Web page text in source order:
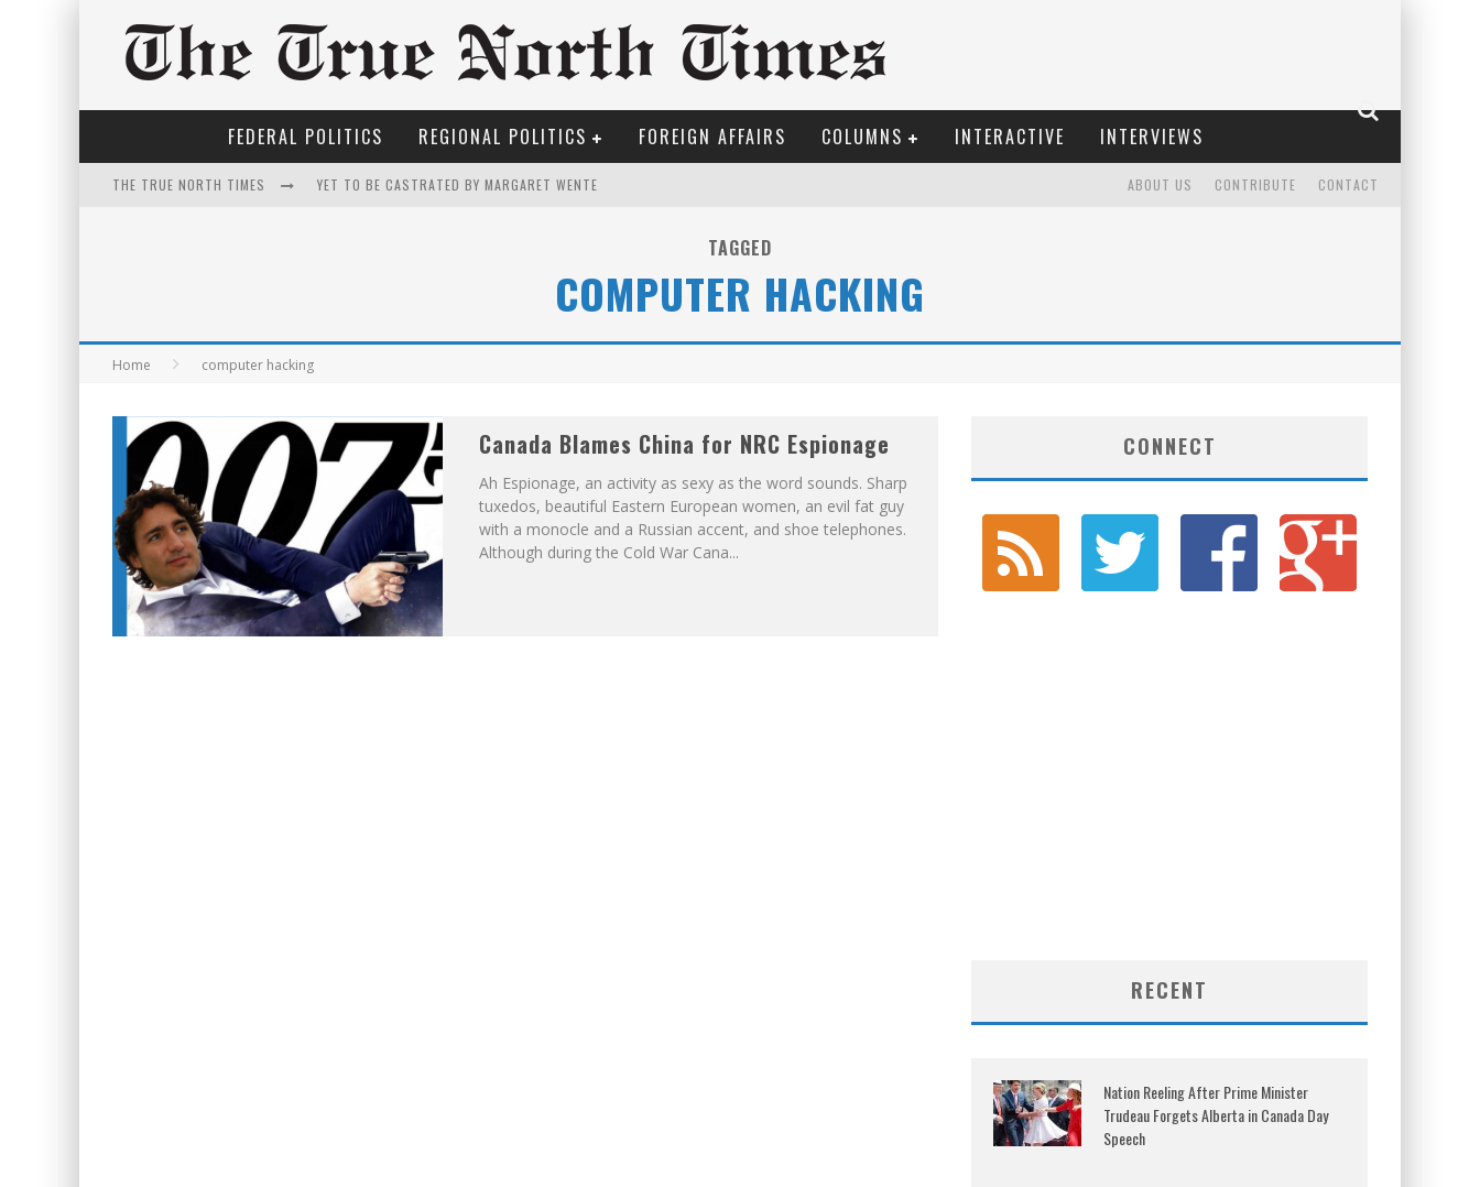
FEDERAL POLITICS REGIONAL POLITICS FOREIGN AFFAIRS COLUMNS INTERACTIVE INTERVIEWS
THE TRUE NORTH TIMES YET TO BE CASTRATED BY MARGARET WENTE
PETER MANSBRIDGE’S BATHROOM READING MATERIAL
IT'S DYNAMITE!
INELIGIBLE FOR THE SUPREME COURT
WINNIPEG? THERE?
NOW WITH 60 MINUTE HOURS!
CONTACT
CONTRIBUTE
ABOUT US
TAGGED
COMPUTER HACKING
Home computer hacking
Canada Blames China for NRC Espionage
Ah Espionage, an activity as sexy as the word sounds. Sharp
tuxedos, beautiful Eastern European women, an evil fat guy
with a monocle and a Russian accent, and shoe telephones.
Although during the Cold War Cana...
CONNECT
RECENT
Nation Reeling After Prime Minister
Trudeau Forgets Alberta in Canada Day
Speech